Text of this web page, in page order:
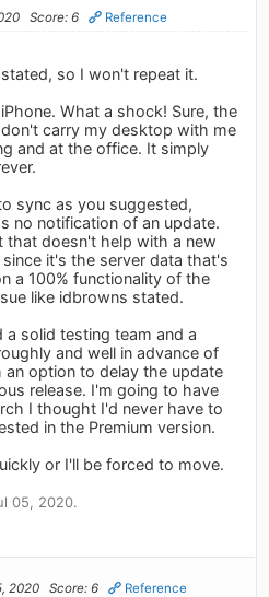
Score: 6 Reference
so I won't repeat it.
What a shock! Sure, the
carry my desktop with me
and at the office. It simply
sync as you suggested,
no notification of an update.
that doesn't help with a new
it's the server data that's
a 100% functionality of the
like idbrowns stated.
a solid testing team and a
and well in advance of
option to delay the update
release. I'm going to have
I thought I'd never have to
in the Premium version.
or I'll be forced to move.
05, 2020.
2020 Score: 6 Reference